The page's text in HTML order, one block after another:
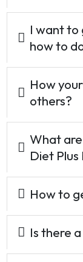
I want to
how to
How
others?
What
Diet Plus
How to
Is there